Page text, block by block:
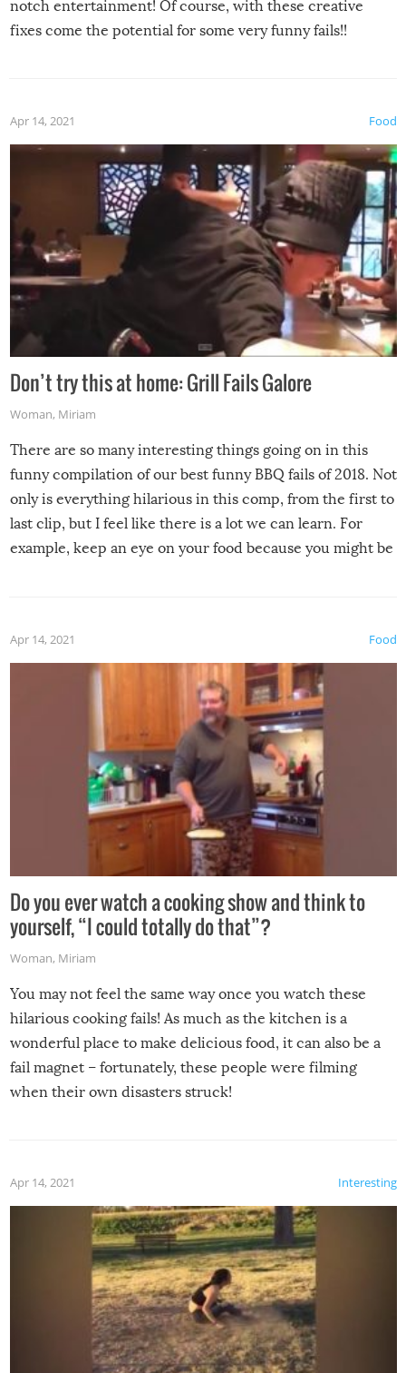
notch entertainment! Of course, with these creative
fixes come the potential for some very funny fails!!
Food
Apr 14, 2021
Don’t try this at home: Grill Fails Galore
Woman, Miriam
There are so many interesting things going on in this
funny compilation of our best funny BBQ fails of 2018. Not
only is everything hilarious in this comp, from the first to
last clip, but I feel like there is a lot we can learn. For
example, keep an eye on your food because you might be
made themselves at home inside. And finally, don’t try to
grill while it’s windy and rainy, it just won’t work out.
Food
Apr 14, 2021
Do you ever watch a cooking show and think to
yourself, “I could totally do that”?
Woman, Miriam
You may not feel the same way once you watch these
hilarious cooking fails! As much as the kitchen is a
wonderful place to make delicious food, it can also be a
fail magnet – fortunately, these people were filming
when their own disasters struck!
Interesting
Apr 14, 2021